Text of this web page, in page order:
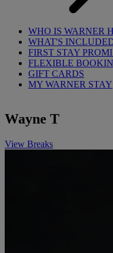
WHO IS WARNER
WHAT'S
FIRST STAY
FLEXIBLE
GIFT CARDS
MY WARNER STAY
Wayne T
View Breaks